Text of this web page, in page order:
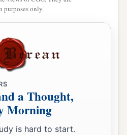
purposes only.
a Thought,
Morning
is hard to start.